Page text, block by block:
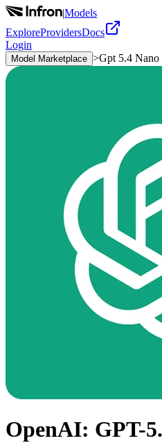
|Models
ExploreProvidersDocs
Login
Model Marketplace >Gpt 5.4 Nano
OpenAI: GPT-